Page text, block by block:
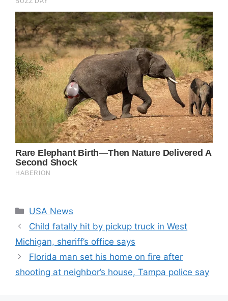
Categories
USA News
Child fatally hit by pickup truck in West
Michigan, sheriff’s office says
Florida man set his home on fire after
shooting at neighbor’s house, Tampa police say